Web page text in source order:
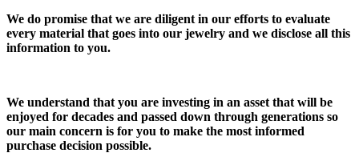
We do promise that we are diligent in our efforts to evaluate
every material that goes into our jewelry and we disclose all this
information to you.
We understand that you are investing in an asset that will be
enjoyed for decades and passed down through generations so
our main concern is for you to make the most informed
purchase decision possible.